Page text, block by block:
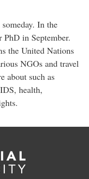
In the
PhD in September.
the United Nations
NGOs and travel
about such as
health,